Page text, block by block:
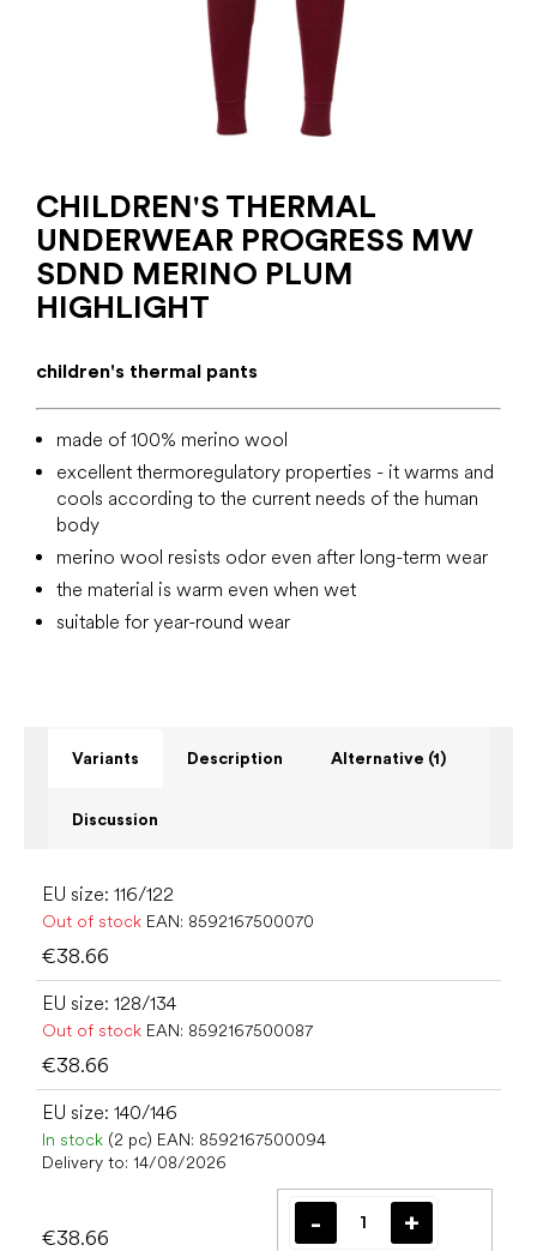
CHILDREN'S THERMAL
UNDERWEAR PROGRESS MW
SDND MERINO PLUM
HIGHLIGHT
children's thermal pants
made of 100% merino wool
excellent thermoregulatory properties - it warms and
cools according to the current needs of the human
body
merino wool resists odor even after long-term wear
the material is warm even when wet
suitable for year-round wear
Variants Description Alternative (1)
Discussion
EU size: 116/122
Out of stock EAN: 8592167500070
€38.66
EU size: 128/134
Out of stock EAN: 8592167500087
€38.66
EU size: 140/146
In stock (2 pc) EAN: 8592167500094
Delivery to: 14/08/2026
€38.66